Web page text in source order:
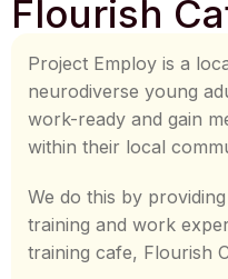
Flourish
Project Employ is a
neurodiverse young
work-ready and gain
within their local
We do this by
training and work
training cafe, Flourish